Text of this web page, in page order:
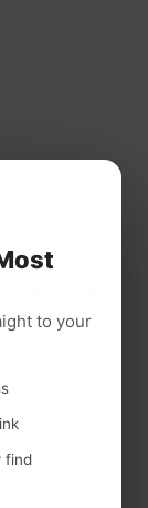
Before
sold-out
journey.
Cliffs of
to your
find